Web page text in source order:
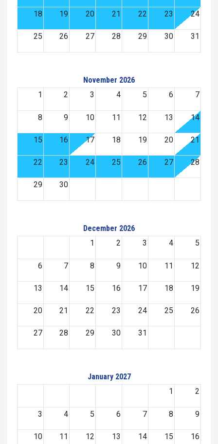
18 19 20 21 22 23 24
25 26 27 28 29 30 31
November 2026
1
2 3 4 5 6 7
8 9 10 11 12 13 14
15 16 17 18 19 20 21
22 23 24 25 26 27 28
29 30
December 2026
1
2 3 4 5
6 7 8 9 10 11 12
13 14 15 16 17 18 19
20 21 22 23 24 25 26
27 28 29 30 31
January 2027
1
2
3 4 5 6 7 8 9
10 11 12 13 14 15 16